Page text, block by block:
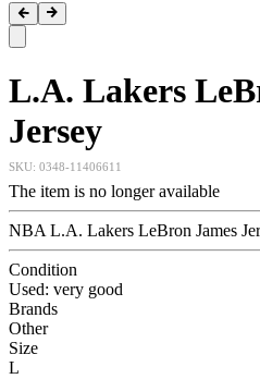
L.A. Lakers
Jersey
SKU: 0348-11406611
The item is no longer available
NBA L.A. Lakers LeBron James
Condition
Used: very good
Brands
Other
Size
L